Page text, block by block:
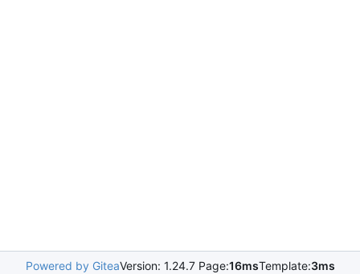
Powered by GiteaVersion: 1.24.7 Page:16msTemplate:3ms